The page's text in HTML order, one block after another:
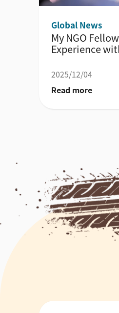
Global News
My NGO
Experience
2025/12/04
Read more